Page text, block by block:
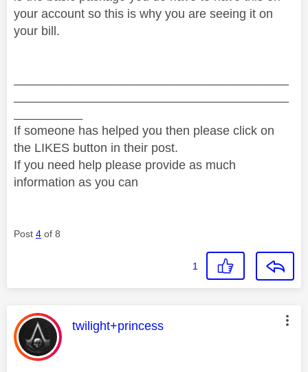
your account so this is why you are seeing it on
your bill.
If someone has helped you then please click on
the LIKES button in their post.
If you need help please provide as much
information as you can
Post 4 of 8
1
This message was authored by:
twilight+princess